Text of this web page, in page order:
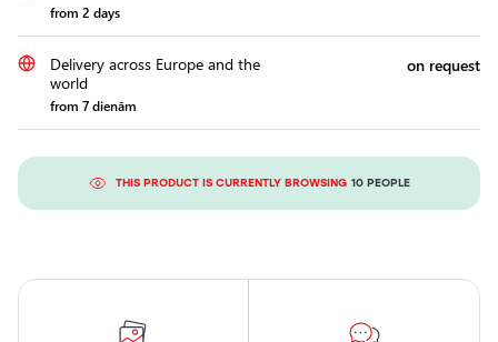
from 2 days
Delivery across Europe and the
world
from 7 dienām
on request
THIS PRODUCT IS CURRENTLY BROWSING 10 PEOPLE